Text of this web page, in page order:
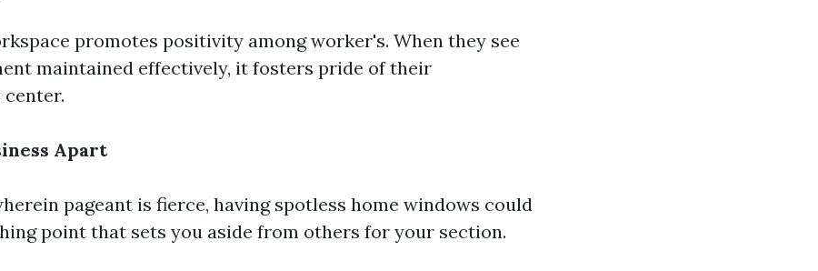
promotes positivity among worker's. When they see
maintained effectively, it fosters pride of their
Apart
pageant is fierce, having spotless home windows could
point that sets you aside from others for your section.